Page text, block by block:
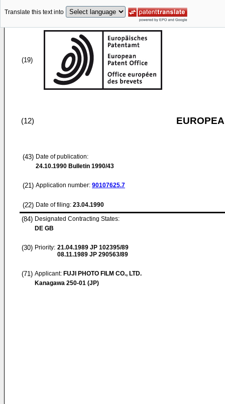
Translate this text into
(19)
(12)
(43) Date of publication:
24.10.1990 Bulletin 1990/43
(21) Application number: 90107625.7
(22) Date of filing: 23.04.1990
(84) Designated Contracting States:
DE GB
(30) Priority: 21.04.1989 JP 102395/89
08.11.1989 JP 290563/89
(71) Applicant: FUJI PHOTO FILM CO., LTD.
Kanagawa 250-01 (JP)